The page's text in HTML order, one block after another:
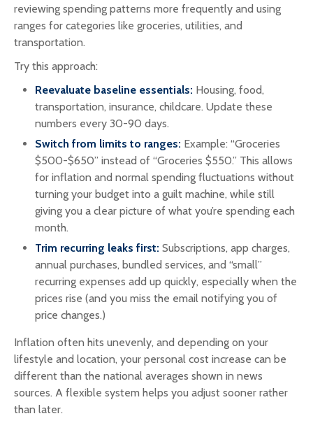
reviewing spending patterns more frequently and using
ranges for categories like groceries, utilities, and
transportation.
Try this approach:
Reevaluate baseline essentials: Housing, food,
transportation, insurance, childcare. Update these
numbers every 30-90 days.
Switch from limits to ranges: Example: “Groceries
$500-$650” instead of “Groceries $550.” This allows
for inflation and normal spending fluctuations without
turning your budget into a guilt machine, while still
giving you a clear picture of what you’re spending each
month.
Trim recurring leaks first: Subscriptions, app charges,
annual purchases, bundled services, and “small”
recurring expenses add up quickly, especially when the
prices rise (and you miss the email notifying you of
price changes.)
Inflation often hits unevenly, and depending on your
lifestyle and location, your personal cost increase can be
different than the national averages shown in news
sources. A flexible system helps you adjust sooner rather
than later.